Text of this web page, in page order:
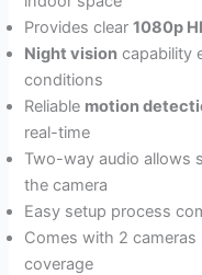
Provides clear1080p
Night vision capability
conditions
Reliable motion
real-time
Two-way audio allows
the camera
Easy setup process
Comes with 2
coverage